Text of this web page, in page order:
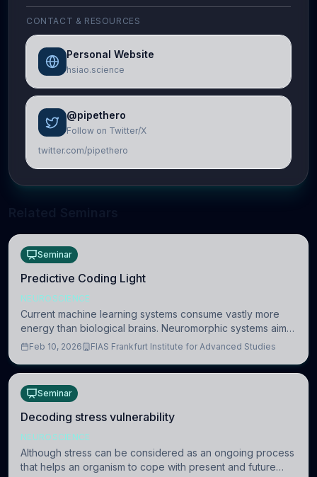
CONTACT & RESOURCES
Personal Website
hsiao.science
@pipethero
Follow on Twitter/X
twitter.com/pipethero
Seminar
Predictive Coding Light
NEUROSCIENCE
Current machine learning systems consume vastly more
energy than biological brains. Neuromorphic systems aim
to overcome this difference by mimicking the brain’s
Feb 10, 2026 FIAS Frankfurt Institute for Advanced Studies
Seminar
Decoding stress vulnerability
NEUROSCIENCE
Although stress can be considered as an ongoing process
that helps an organism to cope with present and future